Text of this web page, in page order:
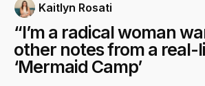
Kaitlyn Rosati
“I’m a radical woman
other notes from a real-
‘Mermaid Camp’